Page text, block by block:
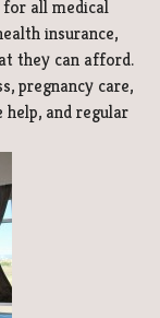
all medical
insurance,
they can afford.
pregnancy care,
help, and regular